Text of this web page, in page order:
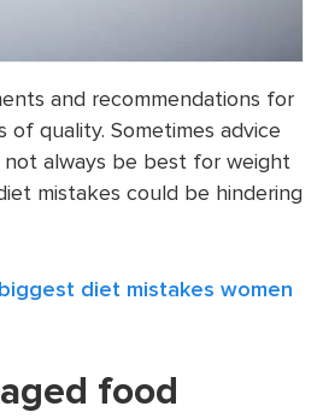
and recommendations for
quality. Sometimes advice
always be best for weight
mistakes could be hindering
biggest diet mistakes women
food